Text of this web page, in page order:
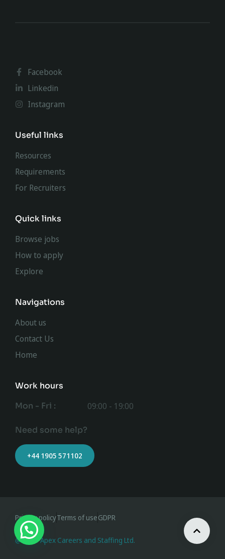
Facebook
Linkedin
Instagram
Useful links
Resources
Requirements
For Recruiters
Quick links
Browse jobs
How to apply
Explore
Navigations
About us
Contact Us
Home
Work hours
Mon - Fri :
09:00 - 19:00
Need some help?
+44 1905 571102
@ 2023 Apex Careers and Staffing Ltd.
Privacy policyTerms of useGDPR